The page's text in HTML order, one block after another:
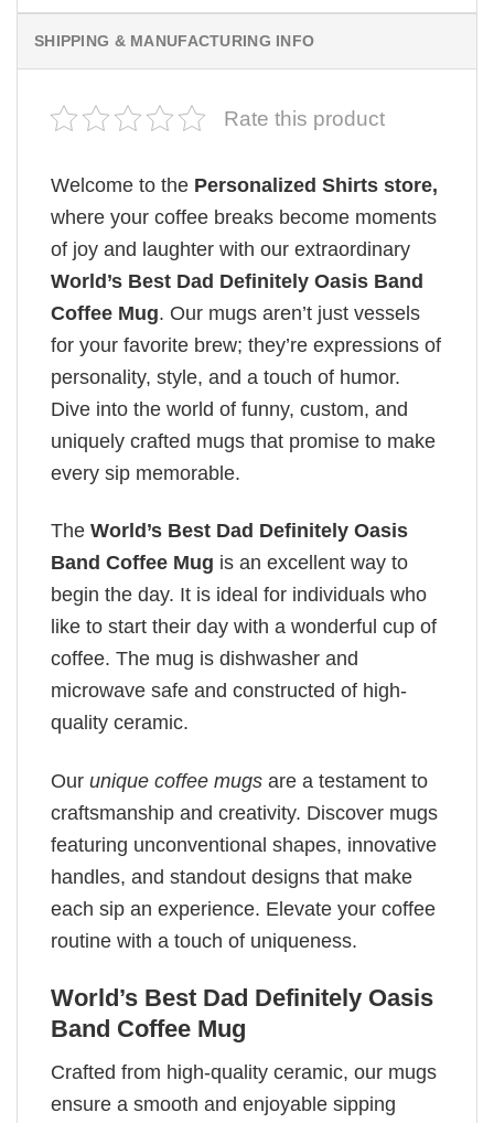
SHIPPING & MANUFACTURING INFO
Rate this product
Welcome to the Personalized Shirts store,
where your coffee breaks become moments
of joy and laughter with our extraordinary
World’s Best Dad Definitely Oasis Band
Coffee Mug. Our mugs aren’t just vessels
for your favorite brew; they’re expressions of
personality, style, and a touch of humor.
Dive into the world of funny, custom, and
uniquely crafted mugs that promise to make
every sip memorable.
The World’s Best Dad Definitely Oasis
Band Coffee Mug is an excellent way to
begin the day. It is ideal for individuals who
like to start their day with a wonderful cup of
coffee. The mug is dishwasher and
microwave safe and constructed of high-
quality ceramic.
Our unique coffee mugs are a testament to
craftsmanship and creativity. Discover mugs
featuring unconventional shapes, innovative
handles, and standout designs that make
each sip an experience. Elevate your coffee
routine with a touch of uniqueness.
World’s Best Dad Definitely Oasis
Band Coffee Mug
Crafted from high-quality ceramic, our mugs
ensure a smooth and enjoyable sipping